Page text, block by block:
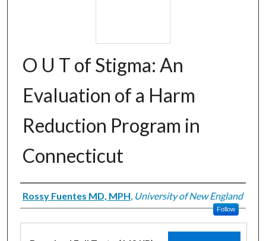
O U T of Stigma: An
Evaluation of a Harm
Reduction Program in
Connecticut
Creator
Rossy Fuentes MD, MPH, University of New England
Follow
Files